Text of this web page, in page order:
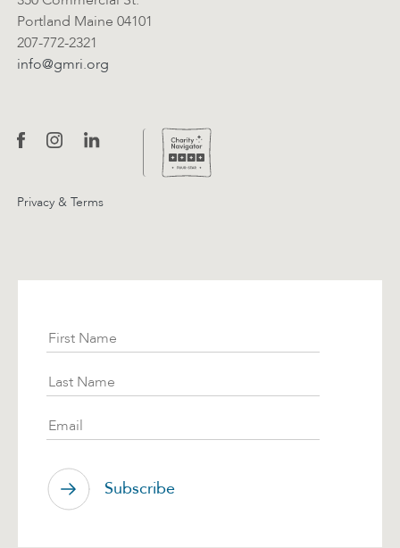
Portland Maine 04101
207-772-2321
info@gmri.org
Privacy & Terms
First Name
Last Name
Email
Subscribe